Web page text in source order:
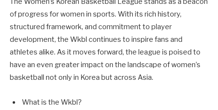
of progress for women in sports. With its rich history,
structured framework, and commitment to player
development, the Wkbl continues to inspire fans and
athletes alike. As it moves forward, the league is poised to
have an even greater impact on the landscape of women’s
basketball not only in Korea but across Asia.
What is the Wkbl?